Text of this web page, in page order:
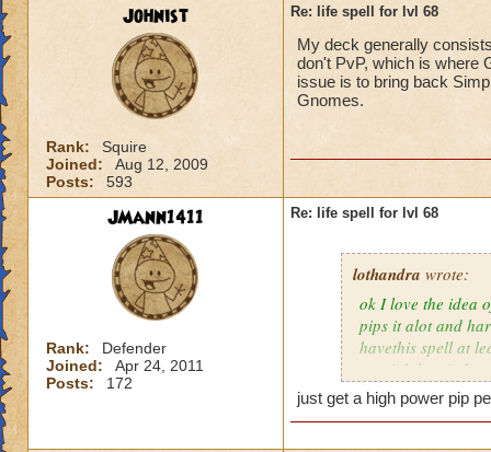
Johnist
Rank:
Squire
Joined:
Aug 12, 2009
Posts:
593
Re: life spell for lvl 68
My deck generally
don't PvP, which is where
issue is to bring back
Gnomes.
JMann1411
Rank:
Defender
Joined:
Apr 24, 2011
Posts:
172
Re: life spell for lvl 68
lothandra wrote:
ok I love the idea
pips it alot and
havethis spell at
special then it
just get a high power pip